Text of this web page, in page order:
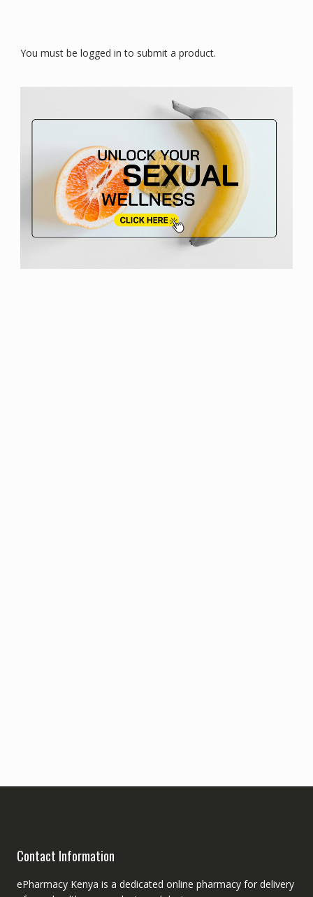
You must be logged in to submit a product.
Contact Information
ePharmacy Kenya is a dedicated online pharmacy for delivery